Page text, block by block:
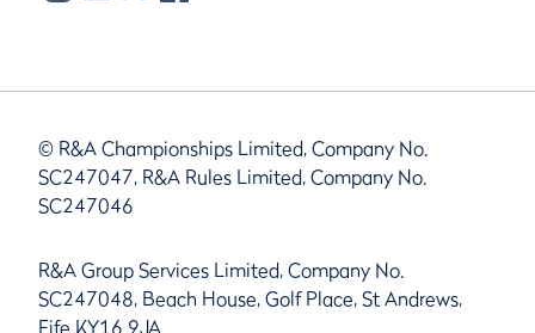
© R&A Championships Limited, Company No.
SC247047, R&A Rules Limited, Company No.
SC247046
R&A Group Services Limited, Company No.
SC247048, Beach House, Golf Place, St Andrews,
Fife KY16 9JA